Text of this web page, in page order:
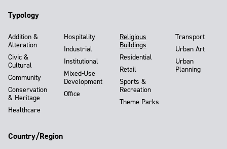
Typology
Addition &
Alteration
Civic &
Cultural
Community
Conservation
& Heritage
Healthcare
Hospitality
Industrial
Institutional
Mixed-Use
Development
Office
Religious
Buildings
Residential
Retail
Sports &
Recreation
Theme Parks
Transport
Urban Art
Urban
Planning
Country/Region